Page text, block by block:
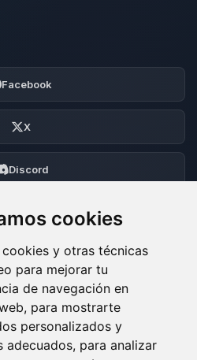
cookies
cookies y otras técnicas
para mejorar tu
de navegación en
para mostrarte
personalizados y
adecuados, para analizar
Facebook
X
Discord
Foro
PAGO ACEPTADOS